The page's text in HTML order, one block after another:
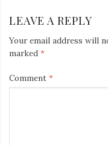
LEAVE A REPLY
Your email address will
marked *
Comment *